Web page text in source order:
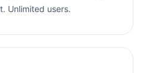
Unlimited users.